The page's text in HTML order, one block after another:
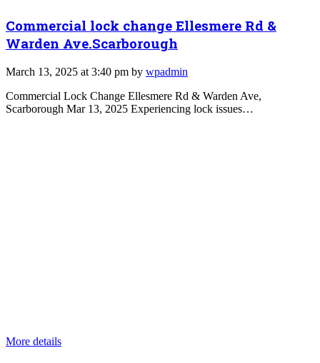
Commercial lock change Ellesmere Rd &
Warden Ave.Scarborough
March 13, 2025 at 3:40 pm by wpadmin
Commercial Lock Change Ellesmere Rd & Warden Ave,
Scarborough Mar 13, 2025 Experiencing lock issues…
More details